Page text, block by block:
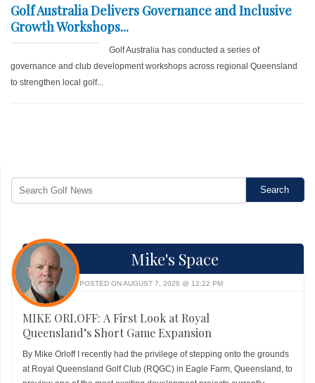
Golf Australia Delivers Governance and Inclusive
Growth Workshops...
Golf Australia has conducted a series of
governance and club development workshops across regional Queensland
to strengthen local golf...
Mike's Space
POSTED ON AUGUST 7, 2026 @ 12:22 PM
MIKE ORLOFF: A First Look at Royal
Queensland’s Short Game Expansion
By Mike Orloff I recently had the privilege of stepping onto the grounds
at Royal Queensland Golf Club (RQGC) in Eagle Farm, Queensland, to